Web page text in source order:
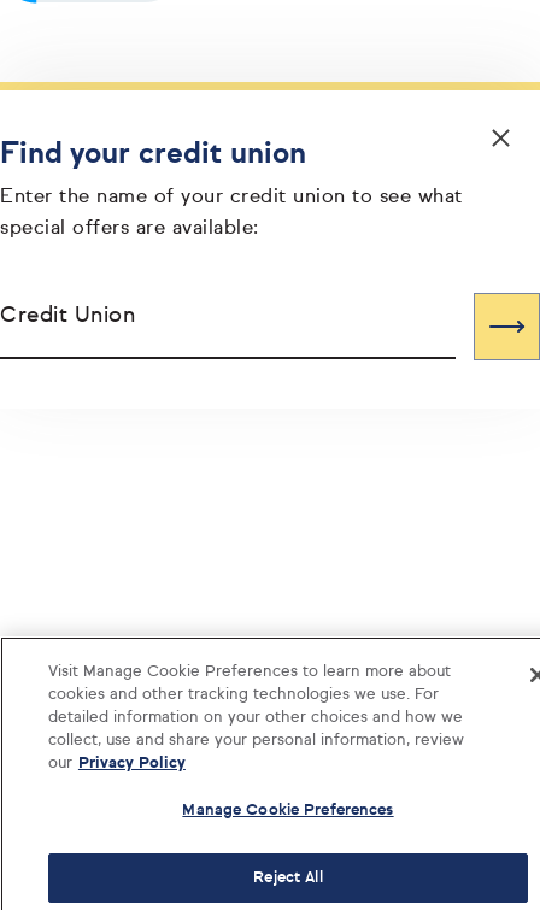
Find your credit union
Enter the name of your credit union to see what
special offers are available:
Credit Union
Visit Manage Cookie Preferences to learn more about
cookies and other tracking technologies we use. For
detailed information on your other choices and how we
collect, use and share your personal information, review
our Privacy Policy
Manage Cookie Preferences
Reject All